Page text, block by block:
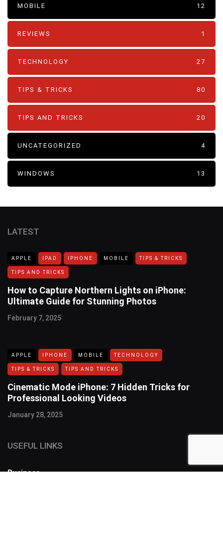
MOBILE 12
REVIEWS 1
TECHNOLOGY 27
TIPS & TRICKS 80
TIPS AND TRICKS 20
UNCATEGORIZED 4
WINDOWS 13
LATEST
APPLE IPAD IPHONE MOBILE TIPS & TRICKS
TIPS AND TRICKS
How to Capture Northern Lights on iPhone:
Ultimate Guide for Stunning Photos
February 7, 2025
APPLE IPHONE MOBILE TECHNOLOGY
TIPS & TRICKS TIPS AND TRICKS
Cinematic Mode iPhone: 7 Hidden Tricks for
Professional Looking Videos
January 28, 2025
USEFUL LINKS
Business